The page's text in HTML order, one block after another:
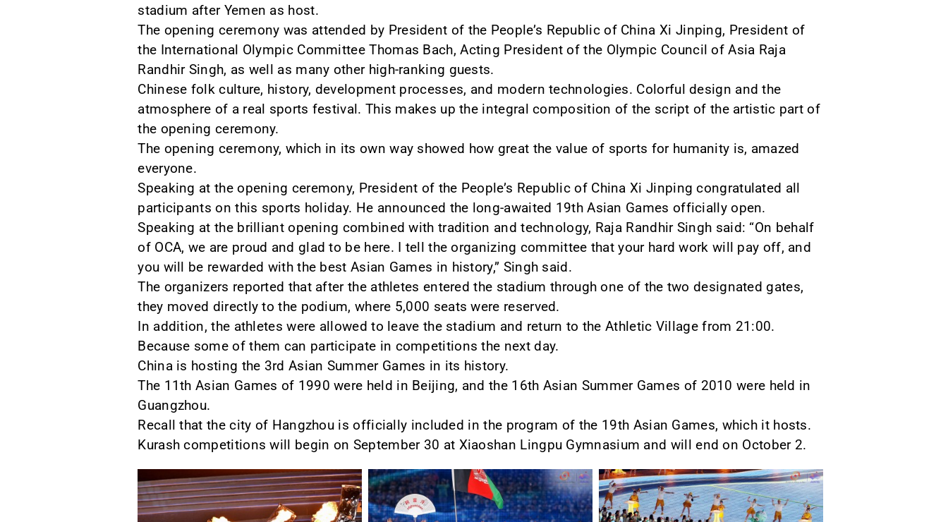
stadium after Yemen as host.
The opening ceremony was attended by President of the People’s Republic of China Xi Jinping, President of
the International Olympic Committee Thomas Bach, Acting President of the Olympic Council of Asia Raja
Randhir Singh, as well as many other high-ranking guests.
Chinese folk culture, history, development processes, and modern technologies. Colorful design and the
atmosphere of a real sports festival. This makes up the integral composition of the script of the artistic part of
the opening ceremony.
The opening ceremony, which in its own way showed how great the value of sports for humanity is, amazed
everyone.
Speaking at the opening ceremony, President of the People’s Republic of China Xi Jinping congratulated all
participants on this sports holiday. He announced the long-awaited 19th Asian Games officially open.
Speaking at the brilliant opening combined with tradition and technology, Raja Randhir Singh said: “On behalf
of OCA, we are proud and glad to be here. I tell the organizing committee that your hard work will pay off, and
you will be rewarded with the best Asian Games in history,” Singh said.
The organizers reported that after the athletes entered the stadium through one of the two designated gates,
they moved directly to the podium, where 5,000 seats were reserved.
In addition, the athletes were allowed to leave the stadium and return to the Athletic Village from 21:00.
Because some of them can participate in competitions the next day.
China is hosting the 3rd Asian Summer Games in its history.
The 11th Asian Games of 1990 were held in Beijing, and the 16th Asian Summer Games of 2010 were held in
Guangzhou.
Recall that the city of Hangzhou is officially included in the program of the 19th Asian Games, which it hosts.
Kurash competitions will begin on September 30 at Xiaoshan Lingpu Gymnasium and will end on October 2.